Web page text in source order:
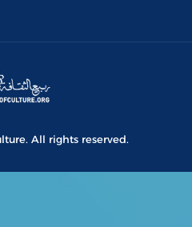
All rights reserved.